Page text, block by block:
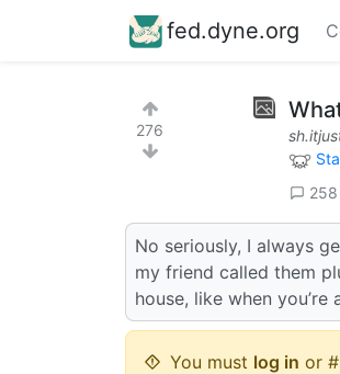
fed.dyne.org
276
258
No seriously, I always
my friend called them
house, like when you’re
You must log in or